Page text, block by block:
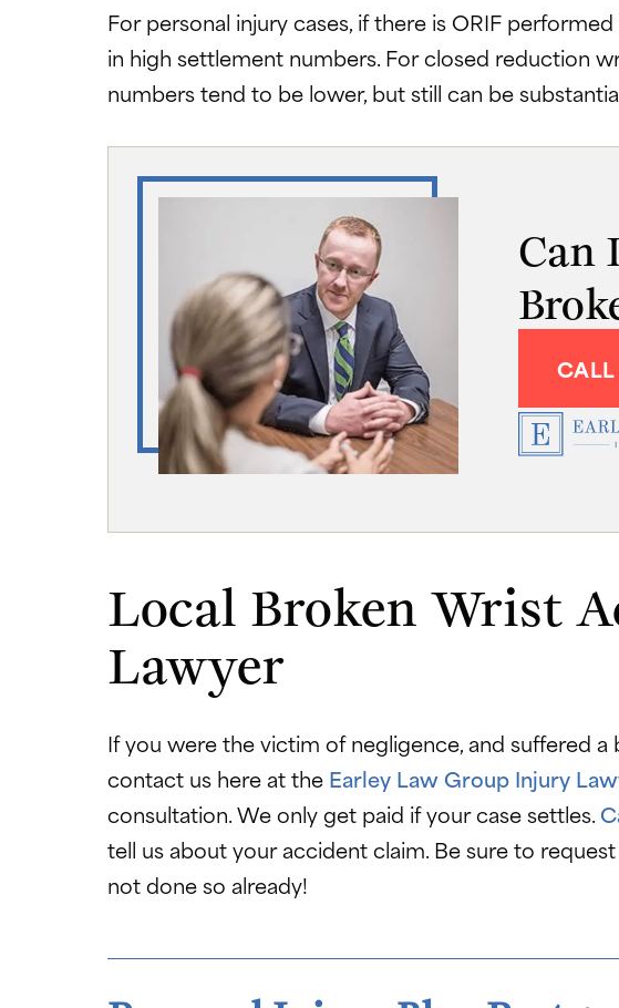
For personal injury cases, if there is ORIF
in high settlement numbers. For closed reduction
numbers tend to be lower, but still can be
Can
Local Broken Wrist
Lawyer
If you were the victim of negligence, and suffered
contact us here at the Earley Law Group Injury
consultation. We only get paid if your case settles.
tell us about your accident claim. Be sure to
not done so already!